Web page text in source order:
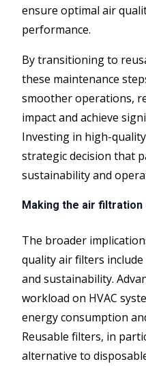
ensure optimal air
performance.
By transitioning to
these maintenance
smoother operations,
impact and achieve
Investing in high-
strategic decision that
sustainability and
Making the air filtration
The broader
quality air filters
and sustainability.
workload on HVAC
energy consumption
Reusable filters, in
alternative to